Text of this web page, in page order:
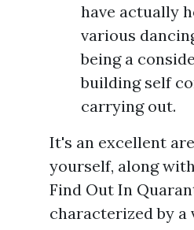
have actually
various
being a
building self
carrying out.
It's an excellent
yourself, along
Find Out In
characterized by